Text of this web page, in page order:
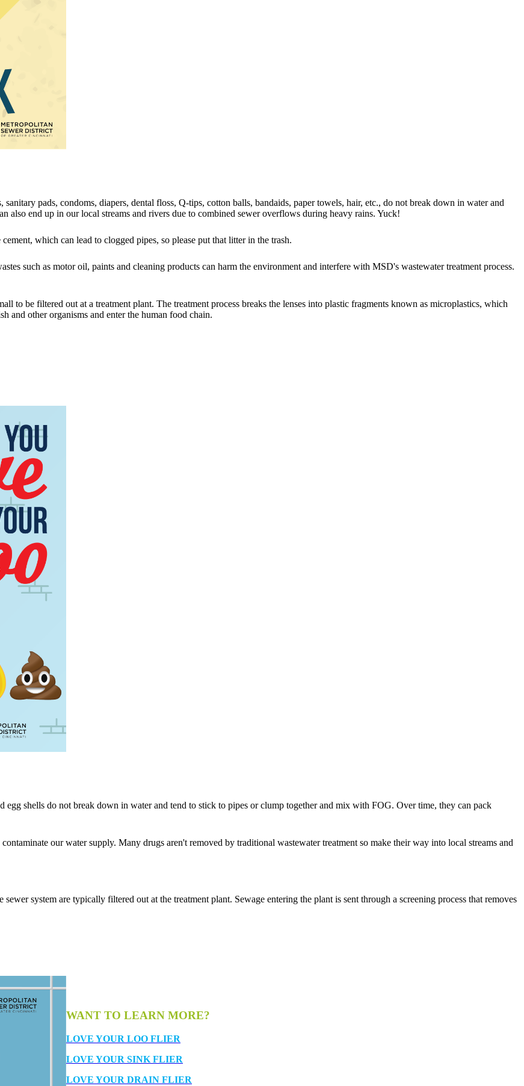
sanitary pads, condoms, diapers, dental floss, Q-tips, cotton balls, bandaids, paper towels, hair, etc., do not break down in water and
also end up in our local streams and rivers due to combined sewer overflows during heavy rains. Yuck!
which can lead to clogged pipes, so please put that litter in the trash.
such as motor oil, paints and cleaning products can harm the environment and interfere with MSD's wastewater treatment process.
to be filtered out at a treatment plant. The treatment process breaks the lenses into plastic fragments known as microplastics, which
and other organisms and enter the human food chain.
egg shells do not break down in water and tend to stick to pipes or clump together and mix with FOG. Over time, they can pack
our water supply. Many drugs aren't removed by traditional wastewater treatment so make their way into local streams and
system are typically filtered out at the treatment plant. Sewage entering the plant is sent through a screening process that removes
WANT TO LEARN MORE?
LOVE YOUR LOO FLIER
LOVE YOUR SINK FLIER
LOVE YOUR DRAIN FLIER